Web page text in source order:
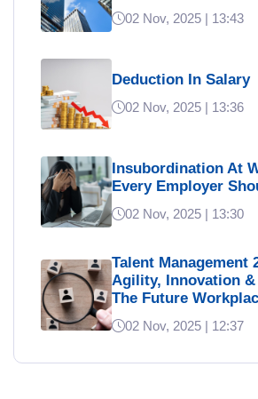
02 Nov, 2025 | 13:43
Deduction In Salary
02 Nov, 2025 | 13:36
Insubordination At
Every Employer
02 Nov, 2025 | 13:30
Talent Management
Agility, Innovation
The Future
02 Nov, 2025 | 12:37